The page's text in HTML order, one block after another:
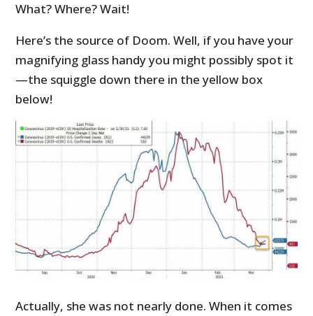
What? Where? Wait!
Here’s the source of Doom. Well, if you have your
magnifying glass handy you might possibly spot it
—the squiggle down there in the yellow box
below!
Actually, she was not nearly done. When it comes